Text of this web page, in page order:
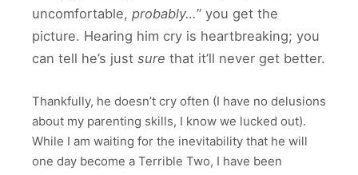
uncomfortable, probably…” you get the
picture. Hearing him cry is heartbreaking; you
can tell he’s just sure that it’ll never get better.
Thankfully, he doesn’t cry often (I have no delusions
about my parenting skills, I know we lucked out).
While I am waiting for the inevitability that he will
one day become a Terrible Two, I have been